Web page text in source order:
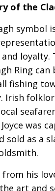
of the
symbol
loyalty.
Ring
fishing
Irish
was
sold as a
his
art and